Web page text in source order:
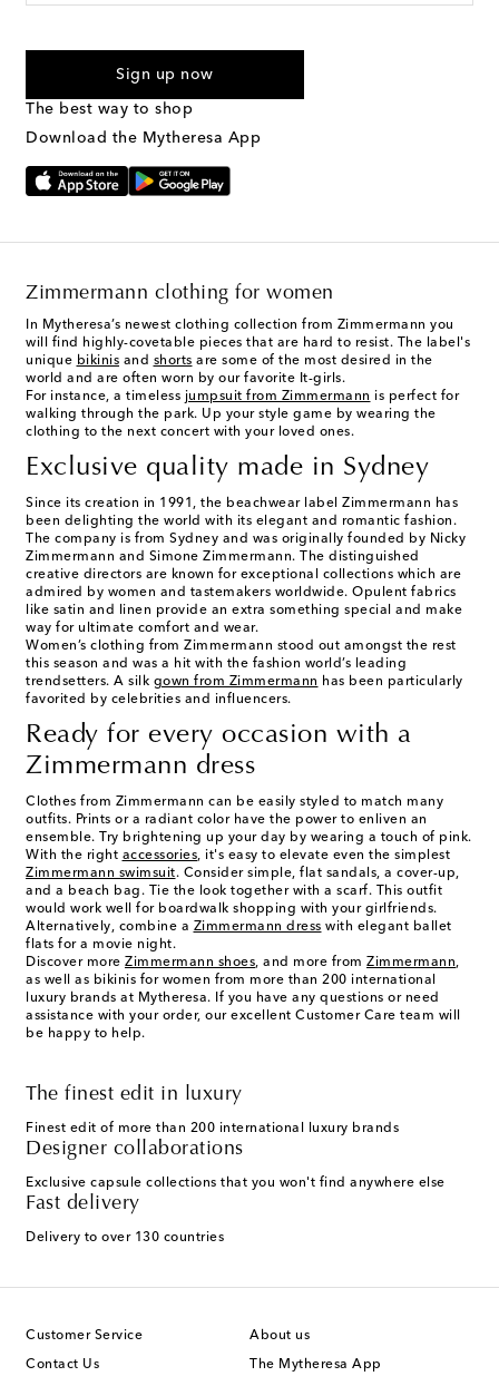
marketing messages will be sent to the mobile number
Text Messaging Terms & Privacy Policy
Sign up now
The best way to shop
Download the Mytheresa App
Zimmermann clothing for women
In Mytheresa’s newest clothing collection from Zimmermann you
will find highly-covetable pieces that are hard to resist. The label's
unique bikinis and shorts are some of the most desired in the
world and are often worn by our favorite It-girls.
For instance, a timeless jumpsuit from Zimmermann is perfect for
walking through the park. Up your style game by wearing the
clothing to the next concert with your loved ones.
Exclusive quality made in Sydney
Since its creation in 1991, the beachwear label Zimmermann has
been delighting the world with its elegant and romantic fashion.
The company is from Sydney and was originally founded by Nicky
Zimmermann and Simone Zimmermann. The distinguished
creative directors are known for exceptional collections which are
admired by women and tastemakers worldwide. Opulent fabrics
like satin and linen provide an extra something special and make
way for ultimate comfort and wear.
Women’s clothing from Zimmermann stood out amongst the rest
this season and was a hit with the fashion world’s leading
trendsetters. A silk gown from Zimmermann has been particularly
favorited by celebrities and influencers.
Ready for every occasion with a
Zimmermann dress
Clothes from Zimmermann can be easily styled to match many
outfits. Prints or a radiant color have the power to enliven an
ensemble. Try brightening up your day by wearing a touch of pink.
With the right accessories, it's easy to elevate even the simplest
Zimmermann swimsuit. Consider simple, flat sandals, a cover-up,
and a beach bag. Tie the look together with a scarf. This outfit
would work well for boardwalk shopping with your girlfriends.
Alternatively, combine a Zimmermann dress with elegant ballet
flats for a movie night.
Discover more Zimmermann shoes, and more from Zimmermann,
as well as bikinis for women from more than 200 international
luxury brands at Mytheresa. If you have any questions or need
assistance with your order, our excellent Customer Care team will
be happy to help.
The finest edit in luxury
Finest edit of more than 200 international luxury brands
Designer collaborations
Exclusive capsule collections that you won't find anywhere else
Fast delivery
Delivery to over 130 countries
Customer Service
Contact Us
About us
The Mytheresa App